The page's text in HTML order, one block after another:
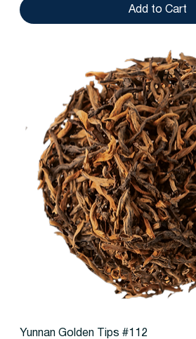
Add to Cart
Yunnan Golden Tips #112